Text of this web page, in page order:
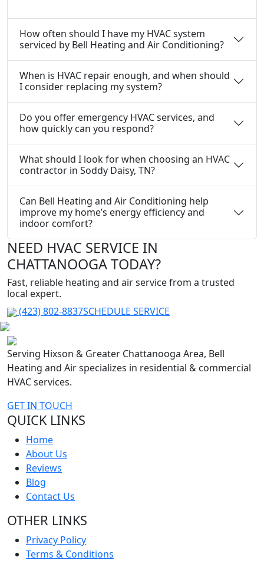
How often should I have my HVAC system
serviced by Bell Heating and Air Conditioning?
When is HVAC repair enough, and when should
I consider replacing my system?
Do you offer emergency HVAC services, and
how quickly can you respond?
What should I look for when choosing an HVAC
contractor in Soddy Daisy, TN?
Can Bell Heating and Air Conditioning help
improve my home’s energy efficiency and
indoor comfort?
NEED HVAC SERVICE IN
CHATTANOOGA TODAY?
Fast, reliable heating and air service from a trusted
local expert.
(423) 802-8837SCHEDULE SERVICE
Serving Hixson & Greater Chattanooga Area, Bell
Heating and Air specializes in residential & commercial
HVAC services.
GET IN TOUCH
QUICK LINKS
Home
About Us
Reviews
Blog
Contact Us
OTHER LINKS
Privacy Policy
Terms & Conditions